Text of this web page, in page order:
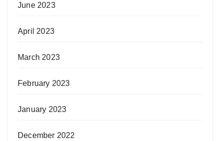
June 2023
April 2023
March 2023
February 2023
January 2023
December 2022